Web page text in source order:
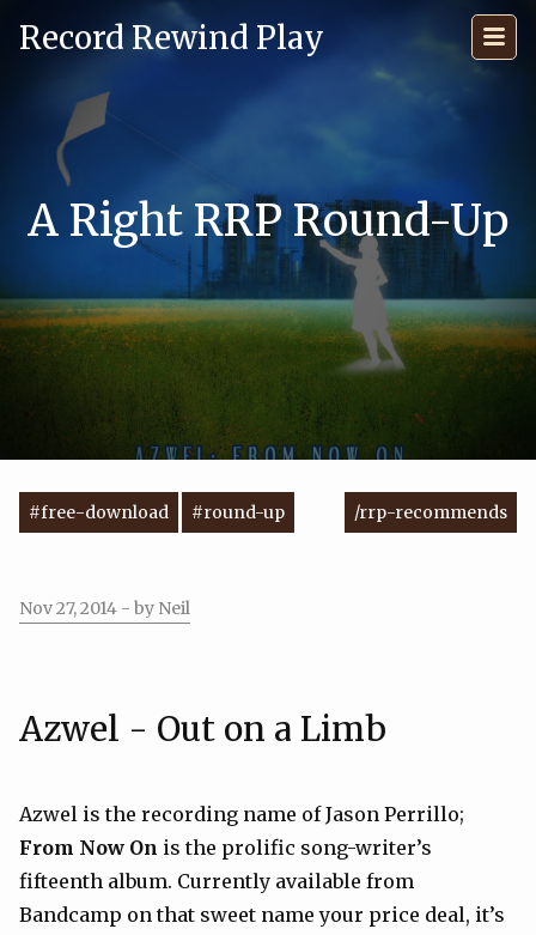
Record Rewind Play
A Right RRP Round-Up
#free-download #round-up /rrp-recommends
Nov 27, 2014 - by Neil
Azwel - Out on a Limb
Azwel is the recording name of Jason Perrillo;
From Now On is the prolific song-writer’s
fifteenth album. Currently available from
Bandcamp on that sweet name your price deal, it’s